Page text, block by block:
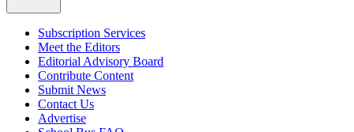
Subscription Services
Meet the Editors
Editorial Advisory Board
Contribute Content
Submit News
Contact Us
Advertise